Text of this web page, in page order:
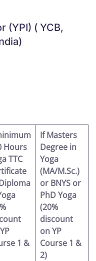
(YPI) ( YCB,
Hours
TTC
1 &
If Masters
Degree in
Yoga
(MA/M.Sc.)
or BNYS or
PhD Yoga
(20%
discount
on YP
Course 1 &
2)